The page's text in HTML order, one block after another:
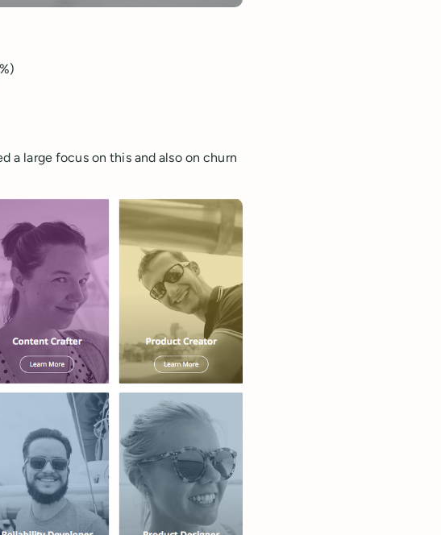
a large focus on this and also on churn